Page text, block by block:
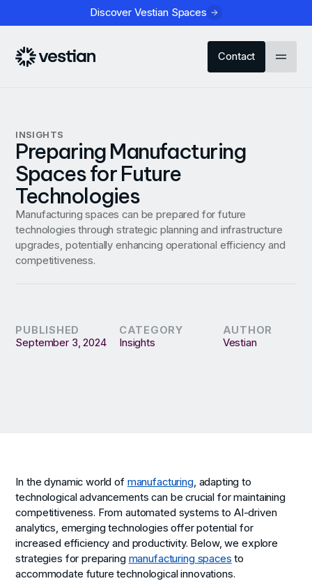
Discover Vestian Spaces
Contact
INSIGHTS
Preparing Manufacturing
Spaces for Future
Technologies
Manufacturing spaces can be prepared for future
technologies through strategic planning and infrastructure
upgrades, potentially enhancing operational efficiency and
competitiveness.
PUBLISHED
September 3, 2024
CATEGORY
Insights
AUTHOR
Vestian
In the dynamic world of manufacturing, adapting to
technological advancements can be crucial for maintaining
competitiveness. From automated systems to AI-driven
analytics, emerging technologies offer potential for
increased efficiency and productivity. Below, we explore
strategies for preparing manufacturing spaces to
accommodate future technological innovations.